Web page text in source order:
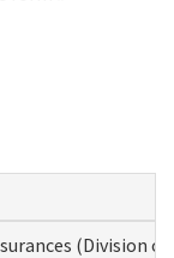
(Division